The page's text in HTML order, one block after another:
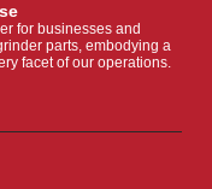
for businesses and
parts, embodying a
facet of our operations.